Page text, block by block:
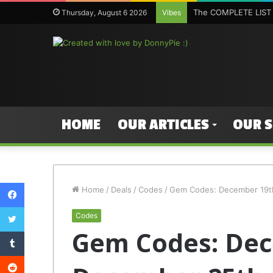
Thursday, August 6 2026 Vibes The COMPLETE
HOME OUR ARTICLES OUR
Home / Deals / Codes / Gem Codes: December
Codes
Gem Codes:
Facebook
Twitter
Tumblr
Reddit